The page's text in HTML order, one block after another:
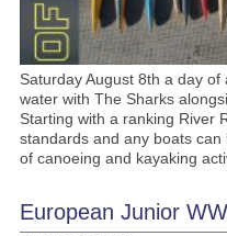
Saturday August 8th a day
water with The Sharks
Starting with a ranking River
standards and any boats
of canoeing and kayaking
European Junior